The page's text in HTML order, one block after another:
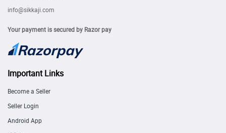
info@sikkaji.com
Your payment is secured by Razor pay
Important Links
Become a Seller
Seller Login
Android App